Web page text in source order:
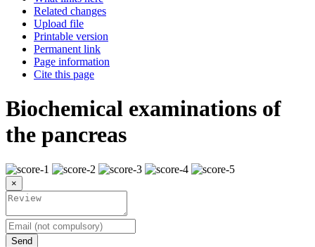
Related changes
Upload file
Printable version
Permanent link
Page information
Cite this page
Biochemical examinations of
the pancreas
×
Send